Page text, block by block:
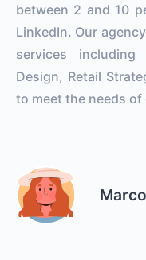
between 2 and 10
LinkedIn. Our
services including
Design, Retail
to meet the needs of